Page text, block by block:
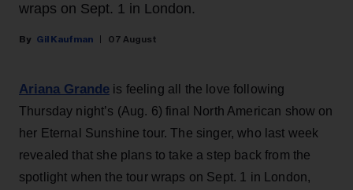
wraps on Sept. 1 in London.
Gil Kaufman 07 August
Ariana Grande is feeling all the love following
Thursday night’s (Aug. 6) final North American show on
her Eternal Sunshine tour. The singer, who last week
revealed that she plans to take a step back from the
spotlight when the tour wraps on Sept. 1 in London,